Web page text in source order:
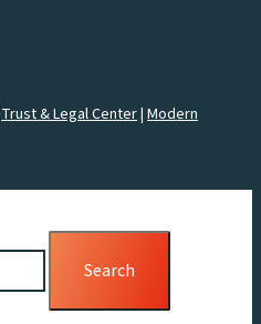
Trust & Legal Center| Modern